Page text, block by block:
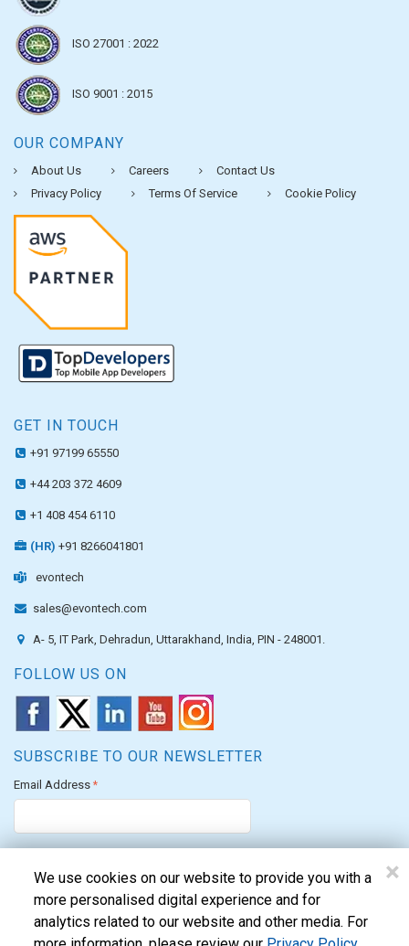
ISO 27001 : 2022
ISO 9001 : 2015
OUR COMPANY
About Us Careers
Contact Us
Privacy Policy
Terms Of Service Cookie Policy
GET IN TOUCH
+91 97199 65550
+44 203 372 4609
+1 408 454 6110
(HR) +91 8266041801
evontech
sales@evontech.com
A- 5, IT Park, Dehradun, Uttarakhand, India, PIN - 248001.
FOLLOW US ON
SUBSCRIBE TO OUR NEWSLETTER
Email Address *
We are proud to allocate our CSR funds to support the PM's Citizen
×
We use cookies on our website to provide you with a
more personalised digital experience and for
analytics related to our website and other media. For